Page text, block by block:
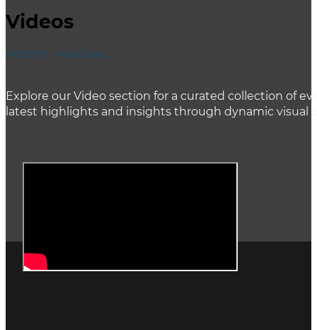
Videos
ACCENT HEADING
Explore our Video section for a curated collection of
latest highlights and insights through dynamic